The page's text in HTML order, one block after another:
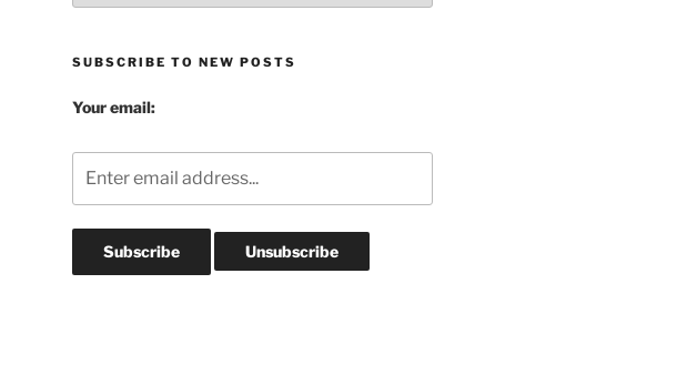
Archives
SUBSCRIBE TO NEW POSTS
Your email: